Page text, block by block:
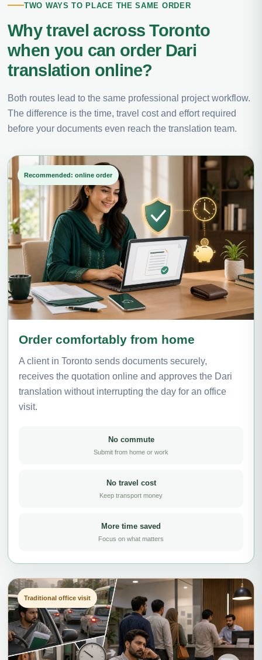
TWO WAYS TO PLACE THE SAME ORDER
Why travel across Toronto
when you can order Dari
translation online?
Both routes lead to the same professional project workflow.
The difference is the time, travel cost and effort required
before your documents even reach the translation team.
Recommended: online order
Order comfortably from home
A client in Toronto sends documents securely,
receives the quotation online and approves the Dari
translation without interrupting the day for an office
visit.
No commute
Submit from home or work
No travel cost
Keep transport money
More time saved
Focus on what matters
Traditional office visit